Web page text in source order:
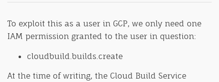
To exploit this as a user in GCP, we only need one
IAM permission granted to the user in question:
cloudbuild.builds.create
At the time of writing, the Cloud Build Service